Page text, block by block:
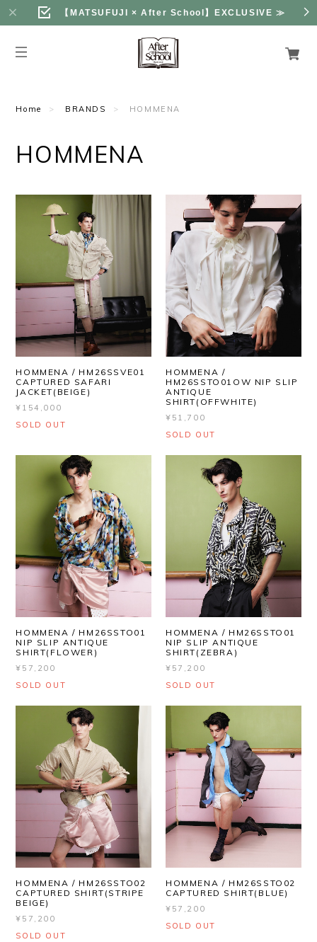
【MATSUFUJI × After School】EXCLUSIVE ≫
Home BRANDS HOMMENA
HOMMENA
HOMMENA / HM26SSVE01
CAPTURED SAFARI
JACKET(BEIGE)
¥154,000
SOLD OUT
HOMMENA /
HM26SSTO01OW NIP SLIP
ANTIQUE
SHIRT(OFFWHITE)
¥51,700
SOLD OUT
HOMMENA / HM26SSTO01
NIP SLIP ANTIQUE
SHIRT(FLOWER)
¥57,200
SOLD OUT
HOMMENA / HM26SSTO01
NIP SLIP ANTIQUE
SHIRT(ZEBRA)
¥57,200
SOLD OUT
HOMMENA / HM26SSTO02
CAPTURED SHIRT(STRIPE
BEIGE)
¥57,200
SOLD OUT
HOMMENA / HM26SSTO02
CAPTURED SHIRT(BLUE)
¥57,200
SOLD OUT